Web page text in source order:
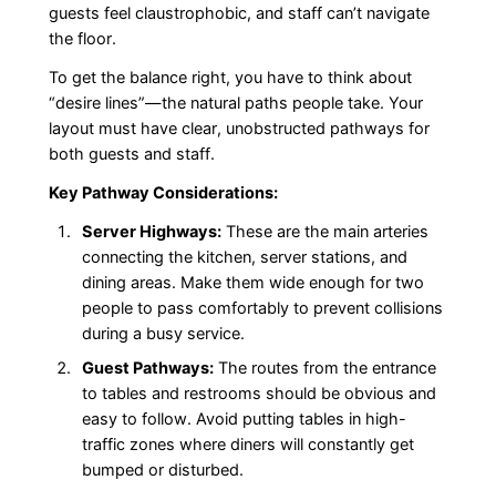
guests feel claustrophobic, and staff can’t navigate
the floor.
To get the balance right, you have to think about
“desire lines”—the natural paths people take. Your
layout must have clear, unobstructed pathways for
both guests and staff.
Key Pathway Considerations:
Server Highways:These are the main arteries
connecting the kitchen, server stations, and
dining areas. Make them wide enough for two
people to pass comfortably to prevent collisions
during a busy service.
Guest Pathways:The routes from the entrance
to tables and restrooms should be obvious and
easy to follow. Avoid putting tables in high-
traffic zones where diners will constantly get
bumped or disturbed.